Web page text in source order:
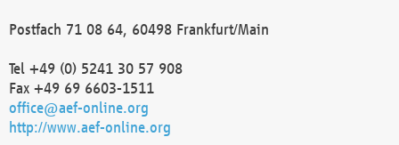
Postfach 71 08 64, 60498 Frankfurt/Main
Tel +49 (0) 5241 30 57 908
Fax +49 69 6603-1511
office@aef-online.org
http://www.aef-online.org